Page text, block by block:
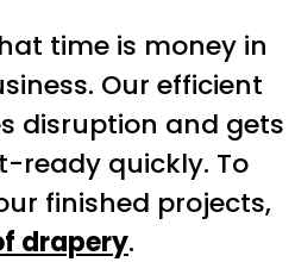
time is money in
Our efficient
disruption and gets
ready quickly. To
finished projects,
drapery.